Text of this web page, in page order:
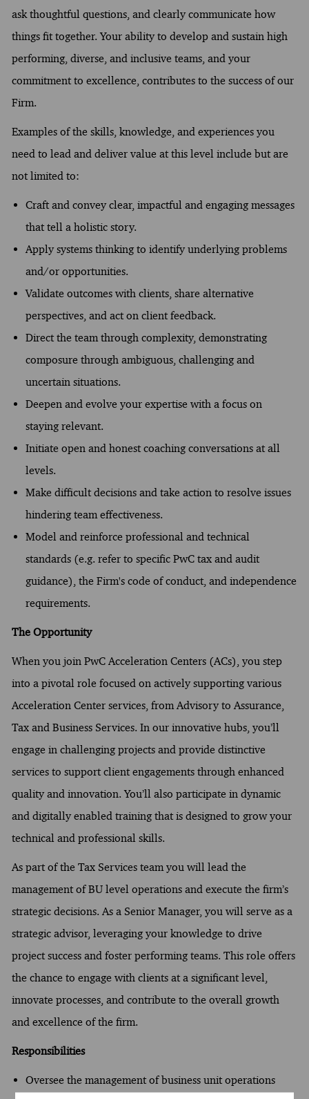
ask thoughtful questions, and clearly communicate how
things fit together. Your ability to develop and sustain high
performing, diverse, and inclusive teams, and your
commitment to excellence, contributes to the success of our
Firm.
Examples of the skills, knowledge, and experiences you
need to lead and deliver value at this level include but are
not limited to:
Craft and convey clear, impactful and engaging messages
that tell a holistic story.
Apply systems thinking to identify underlying problems
and/or opportunities.
Validate outcomes with clients, share alternative
perspectives, and act on client feedback.
Direct the team through complexity, demonstrating
composure through ambiguous, challenging and
uncertain situations.
Deepen and evolve your expertise with a focus on
staying relevant.
Initiate open and honest coaching conversations at all
levels.
Make difficult decisions and take action to resolve issues
hindering team effectiveness.
Model and reinforce professional and technical
standards (e.g. refer to specific PwC tax and audit
guidance), the Firm's code of conduct, and independence
requirements.
The Opportunity
When you join PwC Acceleration Centers (ACs), you step
into a pivotal role focused on actively supporting various
Acceleration Center services, from Advisory to Assurance,
Tax and Business Services. In our innovative hubs, you’ll
engage in challenging projects and provide distinctive
services to support client engagements through enhanced
quality and innovation. You’ll also participate in dynamic
and digitally enabled training that is designed to grow your
technical and professional skills.
As part of the Tax Services team you will lead the
management of BU level operations and execute the firm’s
strategic decisions. As a Senior Manager, you will serve as a
strategic advisor, leveraging your knowledge to drive
project success and foster performing teams. This role offers
the chance to engage with clients at a significant level,
innovate processes, and contribute to the overall growth
and excellence of the firm.
Responsibilities
Oversee the management of business unit operations